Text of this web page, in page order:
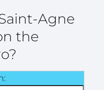
Agne
the